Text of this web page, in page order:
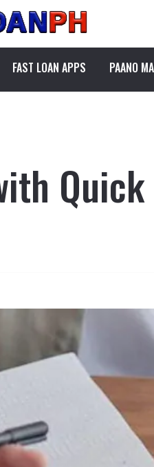
FAST LOAN APPS PAANO
Quick